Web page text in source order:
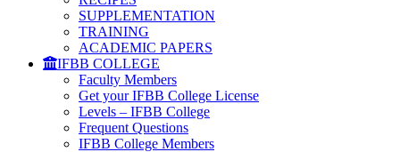
SUPPLEMENTATION
TRAINING
ACADEMIC PAPERS
IFBB COLLEGE
Faculty Members
Get your IFBB College License
Levels – IFBB College
Frequent Questions
IFBB College Members